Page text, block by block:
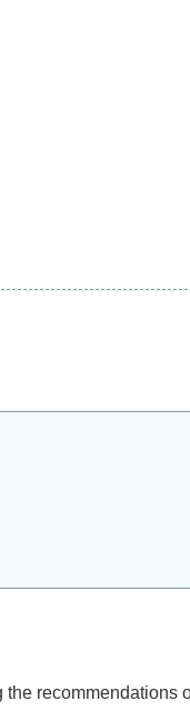
recommendations